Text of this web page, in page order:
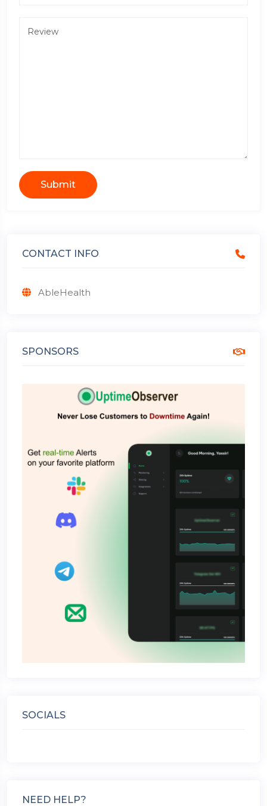
Submit
CONTACT INFO
AbleHealth
SPONSORS
SOCIALS
NEED HELP?